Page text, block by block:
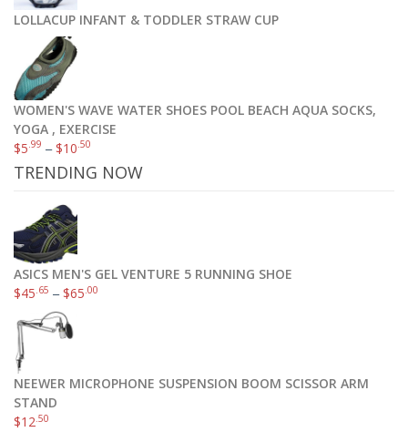
LOLLACUP INFANT & TODDLER STRAW CUP
WOMEN'S WAVE WATER SHOES POOL BEACH AQUA SOCKS,
YOGA , EXERCISE
$5.99 –$10.50
TRENDING NOW
ASICS MEN'S GEL VENTURE 5 RUNNING SHOE
$45.65 –$65.00
NEEWER MICROPHONE SUSPENSION BOOM SCISSOR ARM
STAND
$12.50